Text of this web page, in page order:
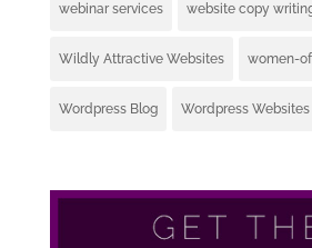
webinar services website copy
Wildly Attractive Websites women-
Wordpress Blog Wordpress Websites